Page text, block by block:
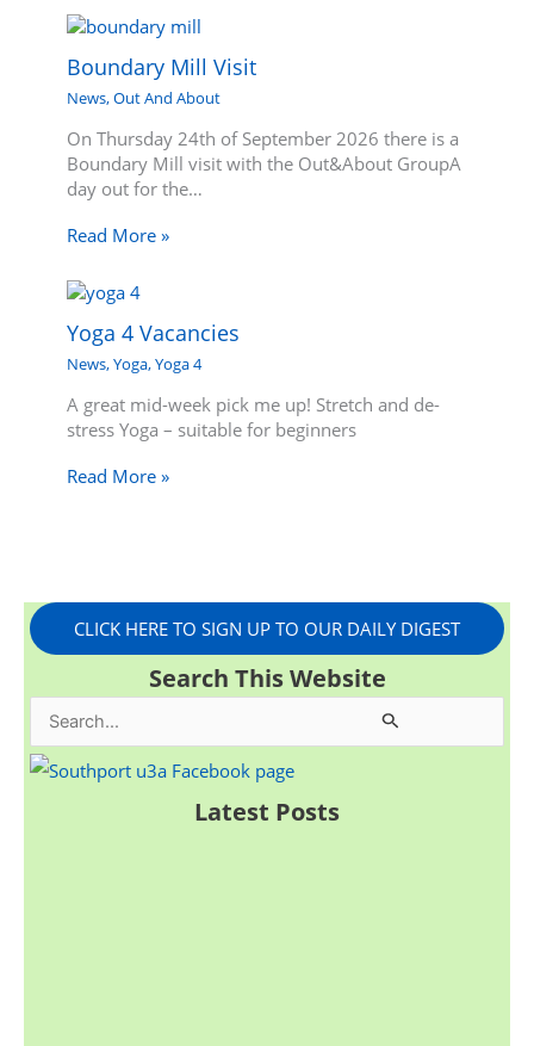
Boundary Mill Visit
News,Out And About
On Thursday 24th of September 2026 there is a
Boundary Mill visit with the Out&About GroupA
day out for the…
Read More »
Yoga 4 Vacancies
News,Yoga,Yoga 4
A great mid-week pick me up! Stretch and de-
stress Yoga – suitable for beginners
Read More »
CLICK HERE TO SIGN UP TO OUR DAILY DIGEST
Search This Website
e
Latest Posts